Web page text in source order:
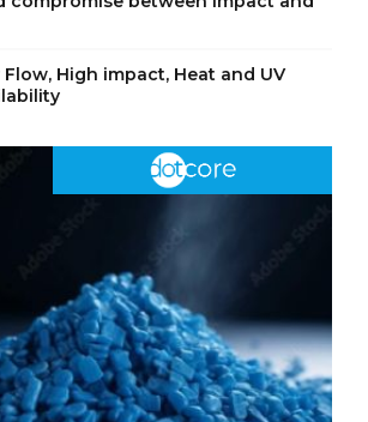
Flow, High impact, Heat and UV